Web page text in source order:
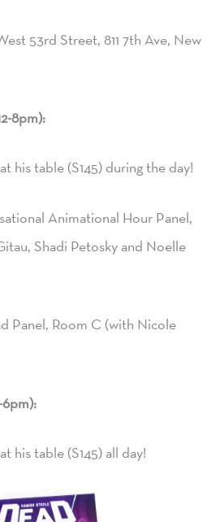
53rd Street, 811 7th Ave, New
8pm):
his table (S145) during the day!
Animational Hour Panel,
Shadi Petosky and Noelle
Panel, Room C (with Nicole
6pm):
his table (S145) all day!